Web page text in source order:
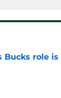
Bucks role
Date